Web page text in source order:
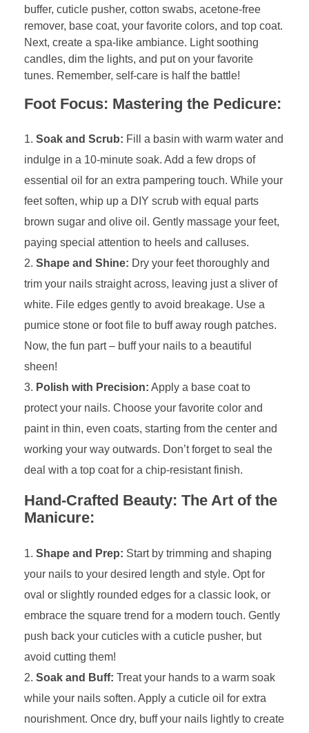
buffer, cuticle pusher, cotton swabs, acetone-free
remover, base coat, your favorite colors, and top coat.
Next, create a spa-like ambiance. Light soothing
candles, dim the lights, and put on your favorite
tunes. Remember, self-care is half the battle!
Foot Focus: Mastering the Pedicure:
Soak and Scrub: Fill a basin with warm water and
indulge in a 10-minute soak. Add a few drops of
essential oil for an extra pampering touch. While your
feet soften, whip up a DIY scrub with equal parts
brown sugar and olive oil. Gently massage your feet,
paying special attention to heels and calluses.
Shape and Shine: Dry your feet thoroughly and
trim your nails straight across, leaving just a sliver of
white. File edges gently to avoid breakage. Use a
pumice stone or foot file to buff away rough patches.
Now, the fun part – buff your nails to a beautiful
sheen!
Polish with Precision: Apply a base coat to
protect your nails. Choose your favorite color and
paint in thin, even coats, starting from the center and
working your way outwards. Don’t forget to seal the
deal with a top coat for a chip-resistant finish.
Hand-Crafted Beauty: The Art of the
Manicure:
Shape and Prep: Start by trimming and shaping
your nails to your desired length and style. Opt for
oval or slightly rounded edges for a classic look, or
embrace the square trend for a modern touch. Gently
push back your cuticles with a cuticle pusher, but
avoid cutting them!
Soak and Buff: Treat your hands to a warm soak
while your nails soften. Apply a cuticle oil for extra
nourishment. Once dry, buff your nails lightly to create